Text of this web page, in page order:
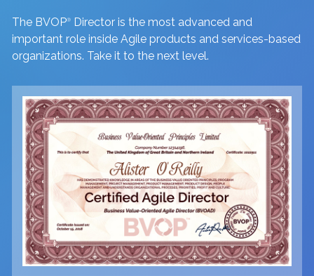
The BVOP® Director is the most advanced and
important role inside Agile products and services-based
organizations. Take it to the next level.